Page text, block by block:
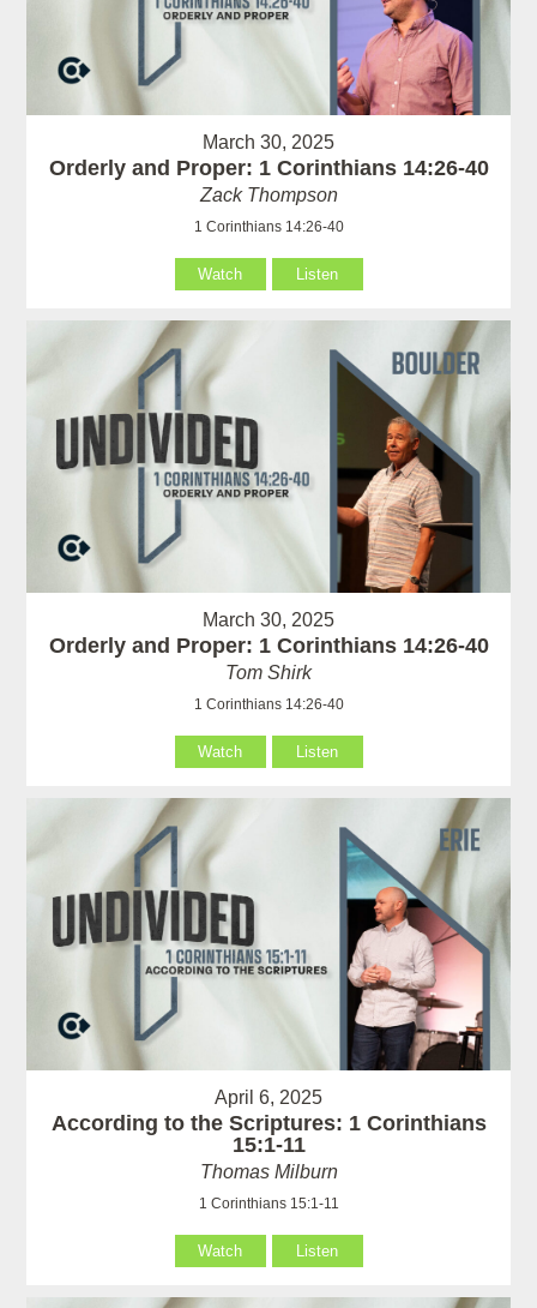
March 30, 2025
Orderly and Proper: 1 Corinthians 14:26-40
Zack Thompson
1 Corinthians 14:26-40
Watch Listen
March 30, 2025
Orderly and Proper: 1 Corinthians 14:26-40
Tom Shirk
1 Corinthians 14:26-40
Watch Listen
April 6, 2025
According to the Scriptures: 1 Corinthians
15:1-11
Thomas Milburn
1 Corinthians 15:1-11
Watch Listen